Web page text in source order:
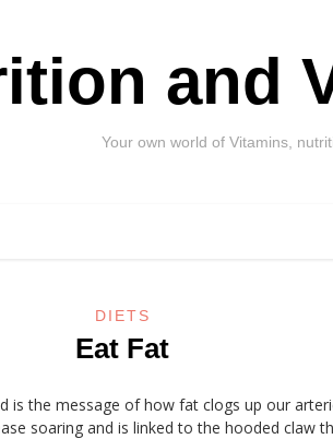
and
Your own world of Vitamins,
DIETS
Eat Fat
is the message of how fat clogs up our
soaring and is linked to the hooded claw